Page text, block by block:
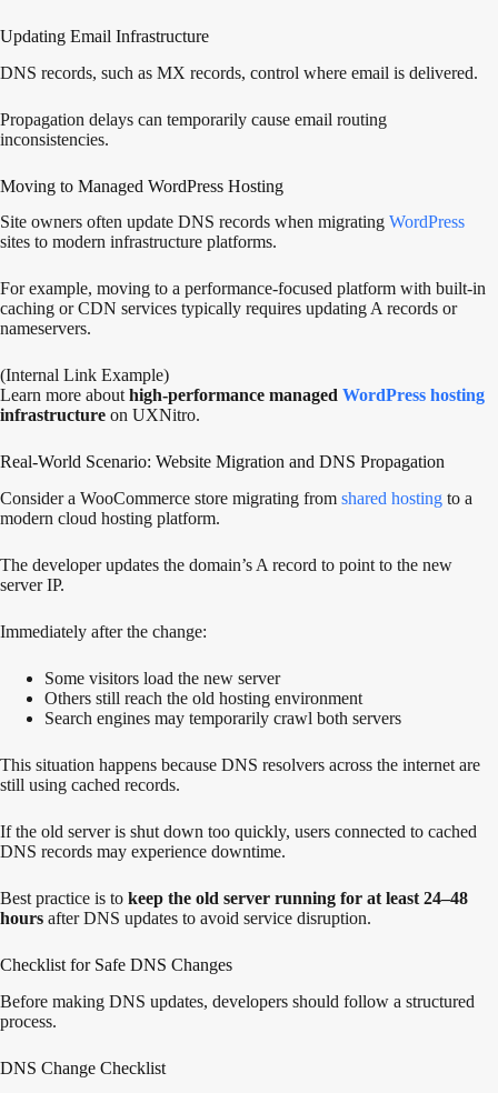
Updating Email Infrastructure
DNS records, such as MX records, control where email is delivered.
Propagation delays can temporarily cause email routing
inconsistencies.
Moving to Managed WordPress Hosting
Site owners often update DNS records when migrating WordPress
sites to modern infrastructure platforms.
For example, moving to a performance-focused platform with built-in
caching or CDN services typically requires updating A records or
nameservers.
(Internal Link Example)
Learn more about high-performance managed WordPress hosting
infrastructure on UXNitro.
Real-World Scenario: Website Migration and DNS Propagation
Consider a WooCommerce store migrating from shared hosting to a
modern cloud hosting platform.
The developer updates the domain’s A record to point to the new
server IP.
Immediately after the change:
Some visitors load the new server
Others still reach the old hosting environment
Search engines may temporarily crawl both servers
This situation happens because DNS resolvers across the internet are
still using cached records.
If the old server is shut down too quickly, users connected to cached
DNS records may experience downtime.
Best practice is to keep the old server running for at least 24–48
hours after DNS updates to avoid service disruption.
Checklist for Safe DNS Changes
Before making DNS updates, developers should follow a structured
process.
DNS Change Checklist